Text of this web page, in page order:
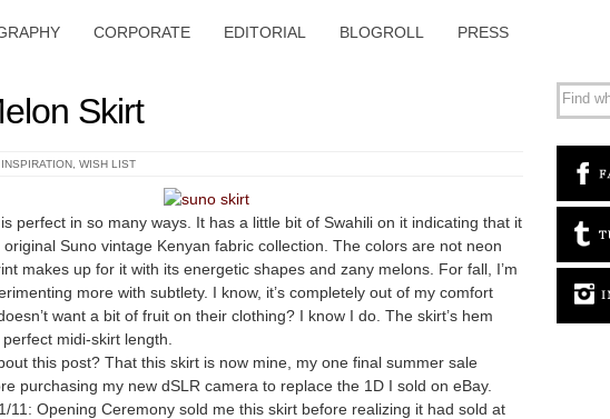
CORPORATE EDITORIAL BLOGROLL PRESS
Skirt
INSPIRATION WISH LIST
perfect in so many ways. It has a little bit of Swahili on it indicating that it
original Suno vintage Kenyan fabric collection. The colors are not neon
makes up for it with its energetic shapes and zany melons. For fall, I’m
more with subtlety. I know, it’s completely out of my comfort
want a bit of fruit on their clothing? I know I do. The skirt’s hem
midi-skirt length.
this post? That this skirt is now mine, my one final summer sale
purchasing my new dSLR camera to replace the 1D I sold on eBay.
11: Opening Ceremony sold me this skirt before realizing it had sold at